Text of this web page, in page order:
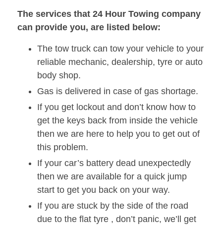
The services that 24 Hour Towing company
can provide you, are listed below:
The tow truck can tow your vehicle to your
reliable mechanic, dealership, tyre or auto
body shop.
Gas is delivered in case of gas shortage.
If you get lockout and don’t know how to
get the keys back from inside the vehicle
then we are here to help you to get out of
this problem.
If your car’s battery dead unexpectedly
then we are available for a quick jump
start to get you back on your way.
If you are stuck by the side of the road
due to the flat tyre , don’t panic, we’ll get